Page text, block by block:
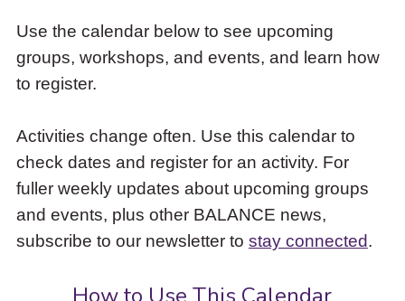
down
arrow
access
items
and
Escape
close
the
submenu.
Use the calendar below to see upcoming
groups, workshops, and events, and learn how
to register.
Activities change often. Use this calendar to
check dates and register for an activity. For
fuller weekly updates about upcoming groups
and events, plus other BALANCE news,
subscribe to our newsletter to stay connected.